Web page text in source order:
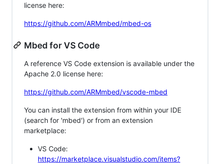
license here:
https://github.com/ARMmbed/mbed-os
Mbed for VS Code
A reference VS Code extension is available under the
Apache 2.0 license here:
https://github.com/ARMmbed/vscode-mbed
You can install the extension from within your IDE
(search for 'mbed') or from an extension
marketplace:
VS Code:
https://marketplace.visualstudio.com/items?